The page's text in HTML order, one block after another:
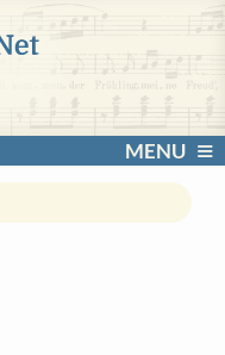
MENU